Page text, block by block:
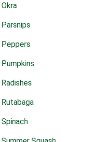
Okra
Parsnips
Peppers
Pumpkins
Radishes
Rutabaga
Spinach